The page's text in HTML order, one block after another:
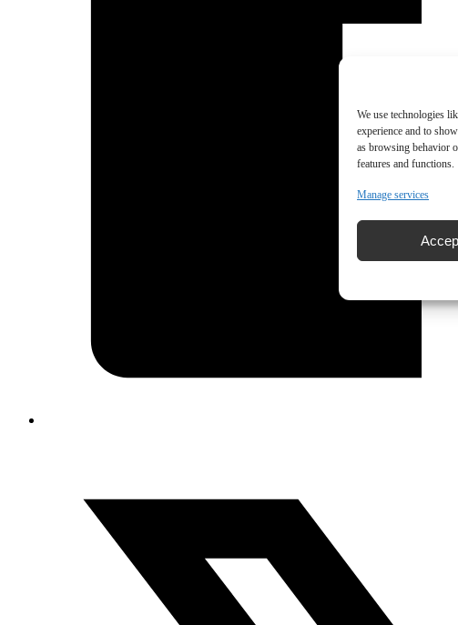
We use technologies
experience and to
as browsing behavior
features and functions.
Manage services